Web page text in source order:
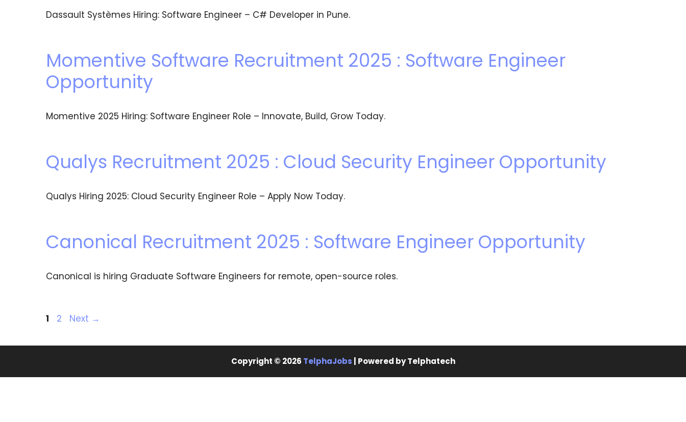
Dassault Systèmes Hiring: Software Engineer – C# Developer in Pune.
Momentive Software Recruitment 2025 : Software Engineer
Opportunity
Momentive 2025 Hiring: Software Engineer Role – Innovate, Build, Grow Today.
Qualys Recruitment 2025 : Cloud Security Engineer Opportunity
Qualys Hiring 2025: Cloud Security Engineer Role – Apply Now Today.
Canonical Recruitment 2025 : Software Engineer Opportunity
Canonical is hiring Graduate Software Engineers for remote, open-source roles.
1 2 Next →
Copyright © 2026 TelphaJobs | Powered by Telphatech